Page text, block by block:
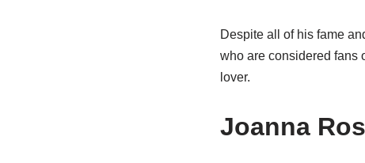
Despite all of his fame
who are considered fans
lover.
Joanna